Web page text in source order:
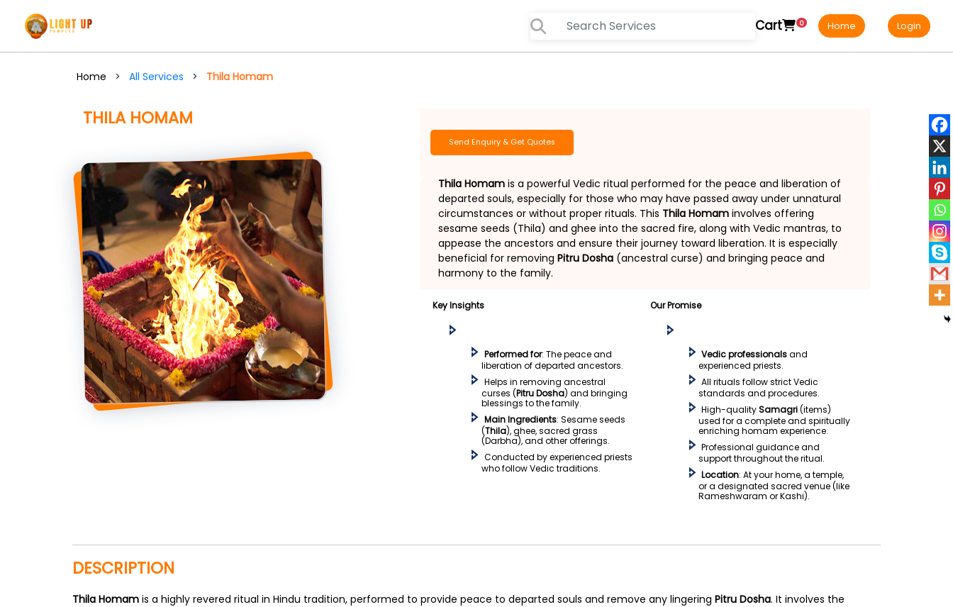
Cart 0 Home Login
Home > All Services > Thila Homam
THILA HOMAM
Send Enquiry & Get Quotes
Thila Homamis a powerful Vedic ritual performed for the peace and liberation of
departed souls, especially for those who may have passed away under unnatural
circumstances or without proper rituals. This Thila Homaminvolves offering
sesame seeds (Thila) and ghee into the sacred fire, along with Vedic mantras, to
appease the ancestors and ensure their journey toward liberation. It is especially
beneficial for removing Pitru Dosha(ancestral curse) and bringing peace and
harmony to the family.
Key Insights
Performed for: The peace and
liberation of departed ancestors.
Helps in removing ancestral
curses (Pitru Dosha) and bringing
blessings to the family.
Main Ingredients: Sesame seeds
(Thila), ghee, sacred grass
(Darbha), and other offerings.
Conducted by experienced priests
who follow Vedic traditions.
Our Promise
Vedic professionalsand
experienced priests.
All rituals follow strict Vedic
standards and procedures.
High-qualitySamagri(items)
used for a complete and spiritually
enriching homam experience.
Professional guidance and
support throughout the ritual.
Location: At your home, a temple,
or a designated sacred venue (like
Rameshwaram or Kashi).
DESCRIPTION
Thila Homam is a highly revered ritual in Hindu tradition, performed to provide peace to departed souls and remove any lingering Pitru Dosha. It involves the